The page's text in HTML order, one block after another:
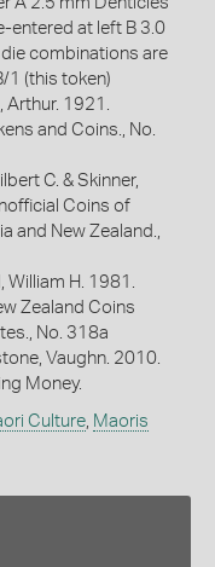
entered at left B 3.0
combinations are
1 (this token)
1921.
and Coins., No.
C. & Skinner,
Coins of
and New Zealand.,
H. 1981.
Zealand Coins
No. 318a
Vaughn. 2010.
Money.
Culture, Maoris